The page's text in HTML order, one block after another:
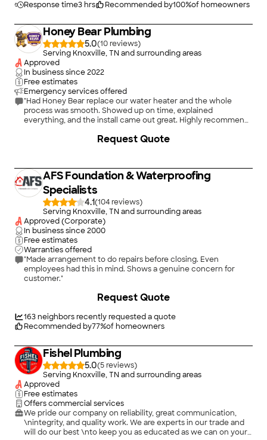
Response time3 hrs Recommended by100%of homeowners
Honey Bear Plumbing
5.0(10
)
Serving Knoxville, TN and surrounding areas
Approved
In business since2022
Free estimates
Emergency services offered
"Had Honey Bear replace our water heater and the whole
process was smooth. Showed up on time, explained
everything, and the install came out great. Highly recommend
Request Quote
AFS Foundation & Waterproofing
Specialists
4.1(104
)
Serving Knoxville, TN and surrounding areas
Approved (Corporate)
In business since2000
Free estimates
Warranties offered
"Made arrangement to do repairs before closing. Even
employees had this in mind. Shows a genuine concern for
customer."
163neighbors recently requested a quote
Recommended by77%of homeowners
Request Quote
Fishel Plumbing
5.0(5
)
Serving Knoxville, TN and surrounding areas
Approved
Free estimates
Offers commercial services
We pride our company on reliability, great communication,
\nintegrity, and quality work. We are experts in our trade and
will do our best \nto keep you as educated as we can on your